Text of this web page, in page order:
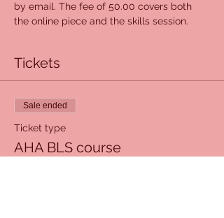
by email. The fee of 50.00 covers both
the online piece and the skills session.
Tickets
Sale ended
Ticket type
AHA BLS course